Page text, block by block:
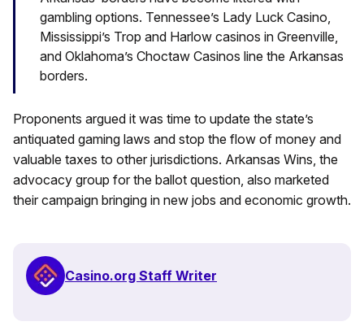
gambling options. Tennessee’s Lady Luck Casino,
Mississippi’s Trop and Harlow casinos in Greenville,
and Oklahoma’s Choctaw Casinos line the Arkansas
borders.
Proponents argued it was time to update the state’s
antiquated gaming laws and stop the flow of money and
valuable taxes to other jurisdictions. Arkansas Wins, the
advocacy group for the ballot question, also marketed
their campaign bringing in new jobs and economic growth.
Casino.org Staff Writer